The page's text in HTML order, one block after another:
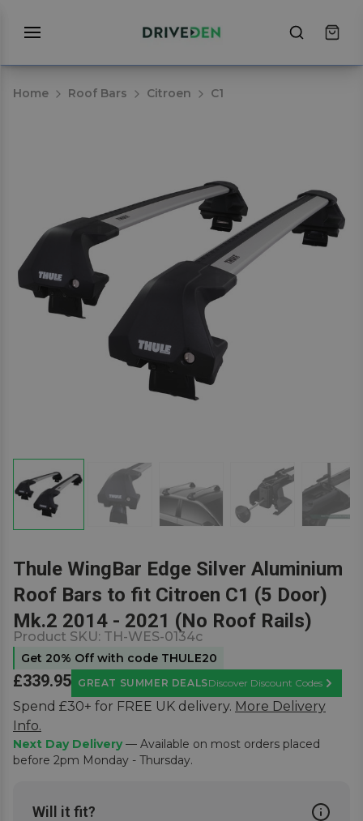
Home Roof Bars Citroen C1
Thule WingBar Edge Silver Aluminium
Roof Bars to fit Citroen C1 (5 Door)
Mk.2 2014 - 2021 (No Roof Rails)
Product SKU: TH-WES-0134c
Get 20% Off with code THULE20
£339.95 GREAT SUMMER DEALSDiscover Discount Codes
Learn
Spend £30+ for FREE UK delivery. More Delivery
Info.
Next Day Delivery— Available on most orders placed
before 2pm Monday - Thursday.
Will it fit?